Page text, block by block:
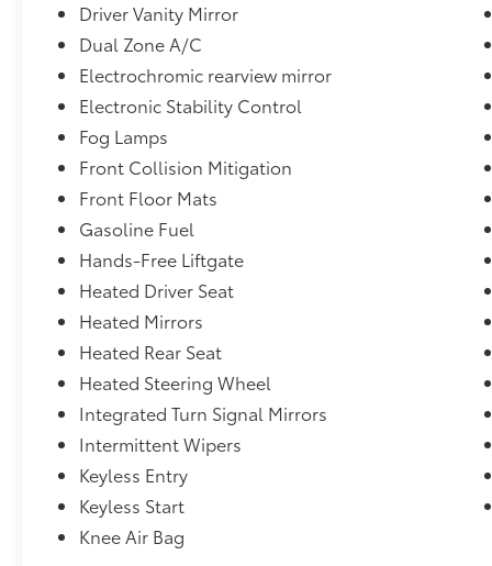
Driver Vanity Mirror
Dual Zone A/C
Electrochromic rearview mirror
Electronic Stability Control
Fog Lamps
Front Collision Mitigation
Front Floor Mats
Gasoline Fuel
Hands-Free Liftgate
Heated Driver Seat
Heated Mirrors
Heated Rear Seat
Heated Steering Wheel
Integrated Turn Signal Mirrors
Intermittent Wipers
Keyless Entry
Keyless Start
Knee Air Bag